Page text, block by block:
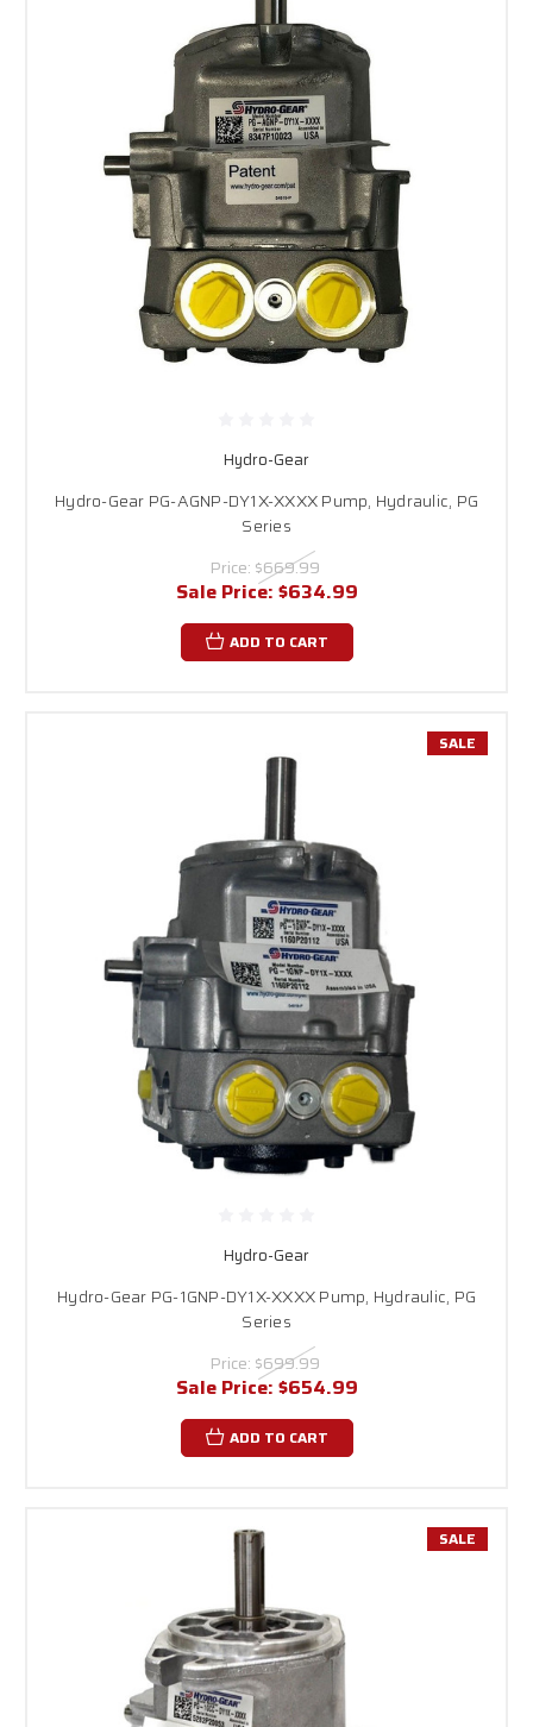
Hydro-Gear
Hydro-Gear PG-AGNP-DY1X-XXXX Pump, Hydraulic, PG
Series
Price: $669.99
Sale Price: $634.99
ADD TO CART
SALE
Hydro-Gear
Hydro-Gear PG-1GNP-DY1X-XXXX Pump, Hydraulic, PG
Series
Price: $699.99
Sale Price: $654.99
ADD TO CART
SALE